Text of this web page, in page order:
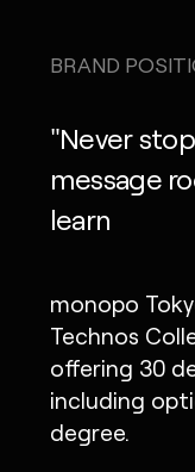
BRAND
"Never
message
learn
monopo
Technos
offering 30
including
degree.